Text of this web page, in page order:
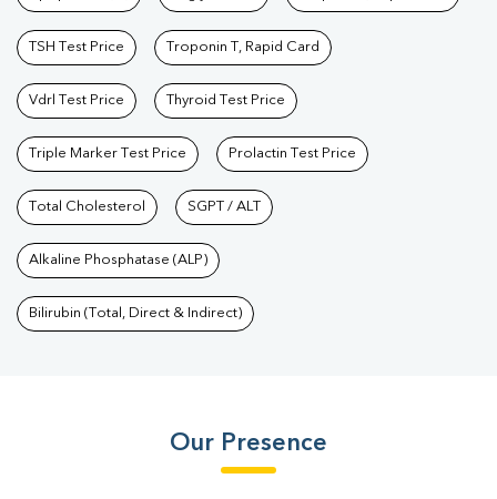
TSH Test Price Troponin T, Rapid Card
Vdrl Test Price Thyroid Test Price
Triple Marker Test Price Prolactin Test Price
Total Cholesterol SGPT / ALT
Alkaline Phosphatase (ALP)
Bilirubin (Total, Direct & Indirect)
Our Presence